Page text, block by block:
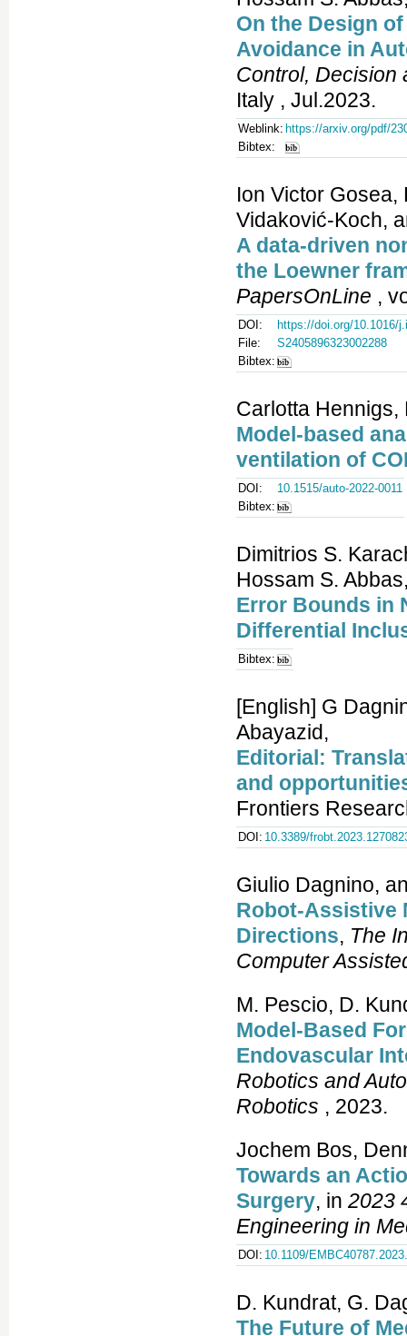
On the Design
Avoidance in
Control, Decision
Italy , Jul.2023.
Weblink: https://arxiv.org/pdf/
Bibtex:
Ion Victor Gosea,
Vidaković-Koch,
A data-driven
the Loewner
PapersOnLine ,
DOI:
https://doi.org/10.1016/
File:
S2405896323002288
Bibtex:
Carlotta Hennigs,
Model-based
ventilation of
DOI:
10.1515/auto-2022-0011
Bibtex:
Dimitrios S.
Hossam S.
Error Bounds in
Differential
Bibtex:
[English] G
Abayazid,
Editorial:
and
Frontiers
DOI: 10.3389/
Giulio Dagnino,
Robot-Assistive
Directions, The
Computer
M. Pescio, D.
Model-Based
Endovascular
Robotics and
Robotics , 2023.
Jochem Bos,
Towards an
Surgery, in 2023
Engineering in
DOI: 10.1109/
D. Kundrat, G.
The Future of